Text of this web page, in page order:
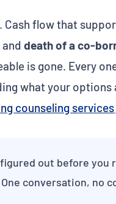
. Cash flow that
death of a co-
is gone. Every
what your options
counseling services
out before you
conversation, no